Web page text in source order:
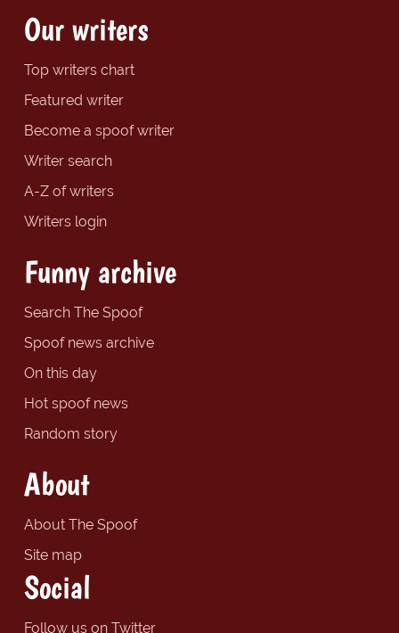
Our writers
Top writers chart
Featured writer
Become a spoof writer
Writer search
A-Z of writers
Writers login
Funny archive
Search The Spoof
Spoof news archive
On this day
Hot spoof news
Random story
About
About The Spoof
Site map
Social
Follow us on Twitter